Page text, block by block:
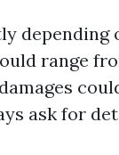
depending
range
ask for